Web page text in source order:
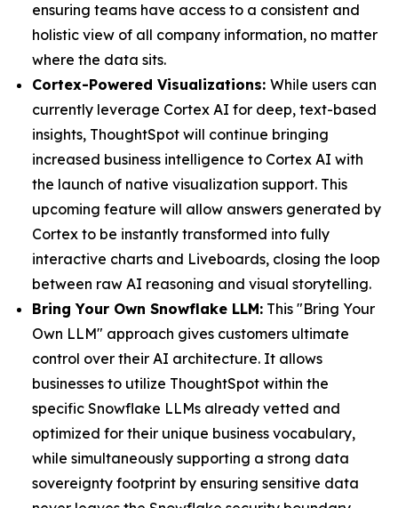
ensuring teams have access to a consistent and
holistic view of all company information, no matter
where the data sits.
Cortex-Powered Visualizations: While users can
currently leverage Cortex AI for deep, text-based
insights, ThoughtSpot will continue bringing
increased business intelligence to Cortex AI with
the launch of native visualization support. This
upcoming feature will allow answers generated by
Cortex to be instantly transformed into fully
interactive charts and Liveboards, closing the loop
between raw AI reasoning and visual storytelling.
Bring Your Own Snowflake LLM: This "Bring Your
Own LLM" approach gives customers ultimate
control over their AI architecture. It allows
businesses to utilize ThoughtSpot within the
specific Snowflake LLMs already vetted and
optimized for their unique business vocabulary,
while simultaneously supporting a strong data
sovereignty footprint by ensuring sensitive data